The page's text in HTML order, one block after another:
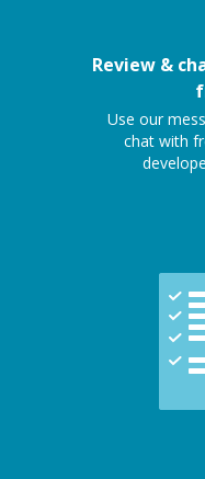
Review &
Use our
chat with